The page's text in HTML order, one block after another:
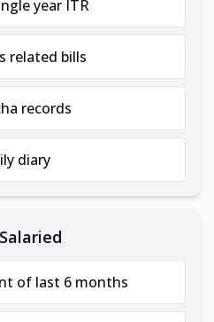
year ITR
related bills
records
diary
of last 6 months